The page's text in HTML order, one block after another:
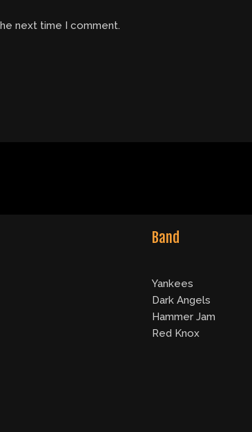
next time I comment.
Band
Yankees
Dark Angels
Hammer Jam
Red Knox